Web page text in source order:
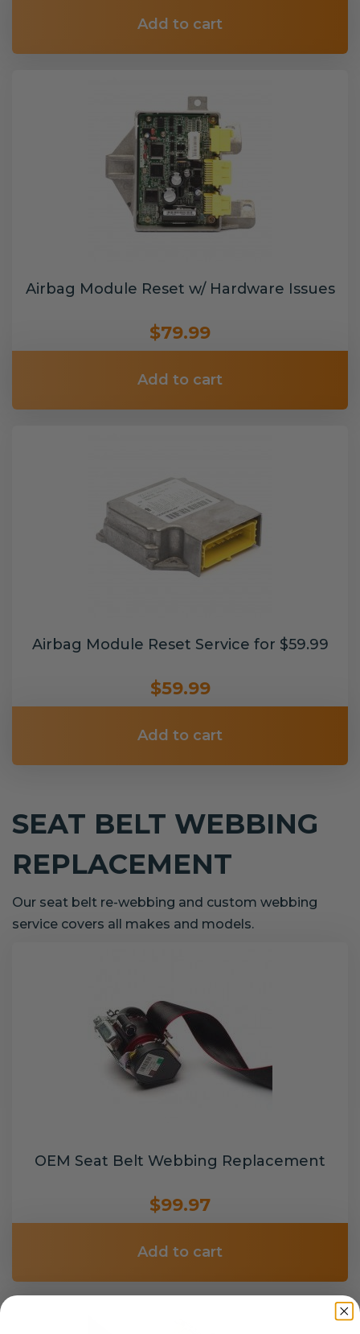
Add to cart
Airbag Module Reset w/ Hardware Issues
$79.99
Add to cart
Airbag Module Reset Service for $59.99
$59.99
Add to cart
SEAT BELT WEBBING
REPLACEMENT
Our seat belt re-webbing and custom webbing
service covers all makes and models.
OEM Seat Belt Webbing Replacement
$99.97
Add to cart